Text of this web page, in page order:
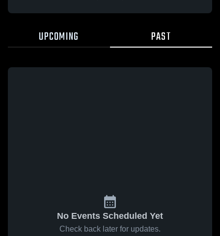
UPCOMING PAST
No Events Scheduled Yet
Check back later for updates.